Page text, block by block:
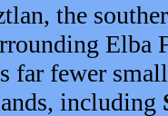
the
Elba
far fewer
including